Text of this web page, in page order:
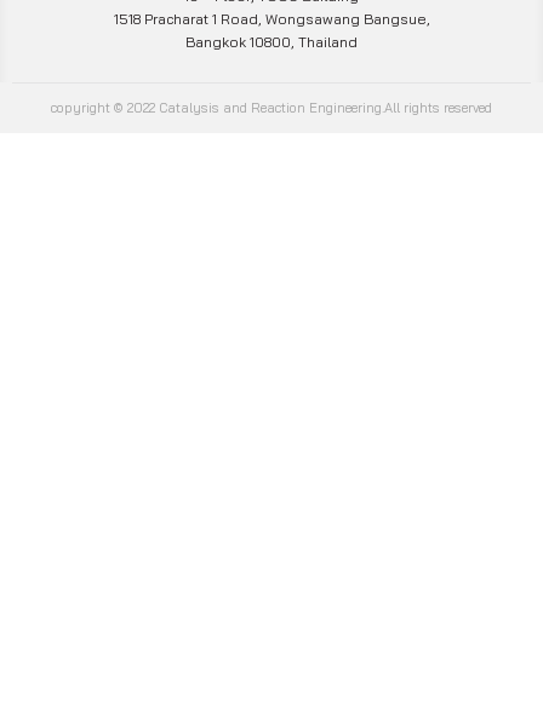
1518 Pracharat 1 Road, Wongsawang Bangsue,
Bangkok 10800, Thailand
copyright © 2022 Catalysis and Reaction Engineering.All rights reserved